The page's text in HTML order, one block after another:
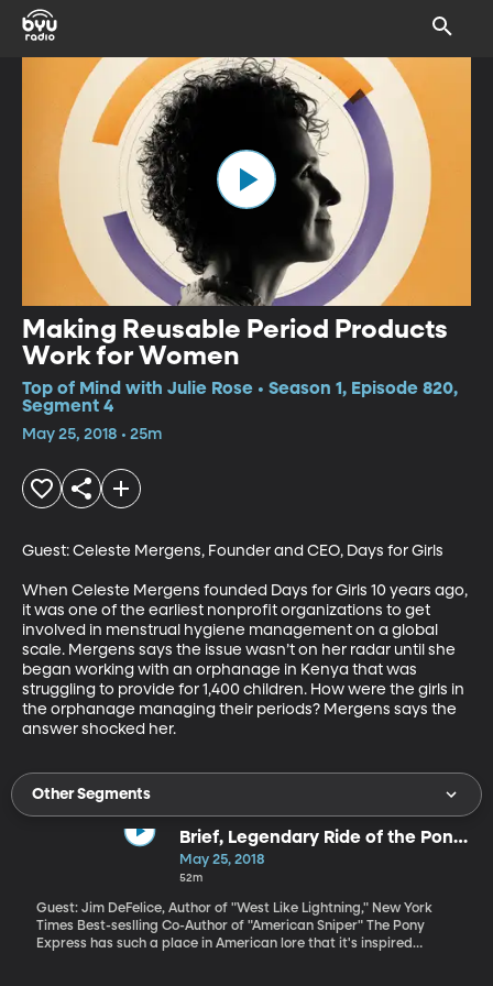
Making Reusable Period Products
Work for Women
Top of Mind with Julie Rose • Season 1, Episode 820,
Segment 4
May 25, 2018 • 25m
Guest: Celeste Mergens, Founder and CEO, Days for Girls
When Celeste Mergens founded Days for Girls 10 years ago,
it was one of the earliest nonprofit organizations to get
involved in menstrual hygiene management on a global
scale. Mergens says the issue wasn’t on her radar until she
began working with an orphanage in Kenya that was
struggling to provide for 1,400 children. How were the girls in
the orphanage managing their periods? Mergens says the
answer shocked her.
Other Segments
Brief, Legendary Ride of the Pony
Express
May 25, 2018
52m
Guest: Jim DeFelice, Author of "West Like Lightning," New York
Times Best-seslling Co-Author of "American Sniper" The Pony
Express has such a place in American lore that it's inspired